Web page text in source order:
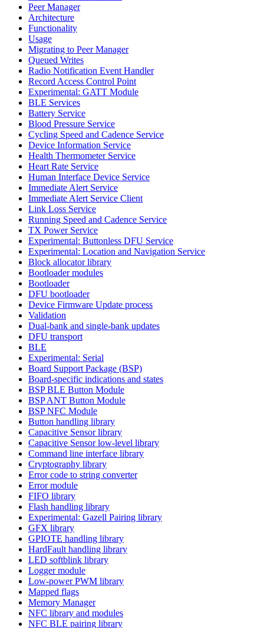
Peer Manager
Architecture
Functionality
Usage
Migrating to Peer Manager
Queued Writes
Radio Notification Event Handler
Record Access Control Point
Experimental: GATT Module
BLE Services
Battery Service
Blood Pressure Service
Cycling Speed and Cadence Service
Device Information Service
Health Thermometer Service
Heart Rate Service
Human Interface Device Service
Immediate Alert Service
Immediate Alert Service Client
Link Loss Service
Running Speed and Cadence Service
TX Power Service
Experimental: Buttonless DFU Service
Experimental: Location and Navigation Service
Block allocator library
Bootloader modules
Bootloader
DFU bootloader
Device Firmware Update process
Validation
Dual-bank and single-bank updates
DFU transport
BLE
Experimental: Serial
Board Support Package (BSP)
Board-specific indications and states
BSP BLE Button Module
BSP ANT Button Module
BSP NFC Module
Button handling library
Capacitive Sensor library
Capacitive Sensor low-level library
Command line interface library
Cryptography library
Error code to string converter
Error module
FIFO library
Flash handling library
Experimental: Gazell Pairing library
GFX library
GPIOTE handling library
HardFault handling library
LED softblink library
Logger module
Low-power PWM library
Mapped flags
Memory Manager
NFC library and modules
NFC BLE pairing library